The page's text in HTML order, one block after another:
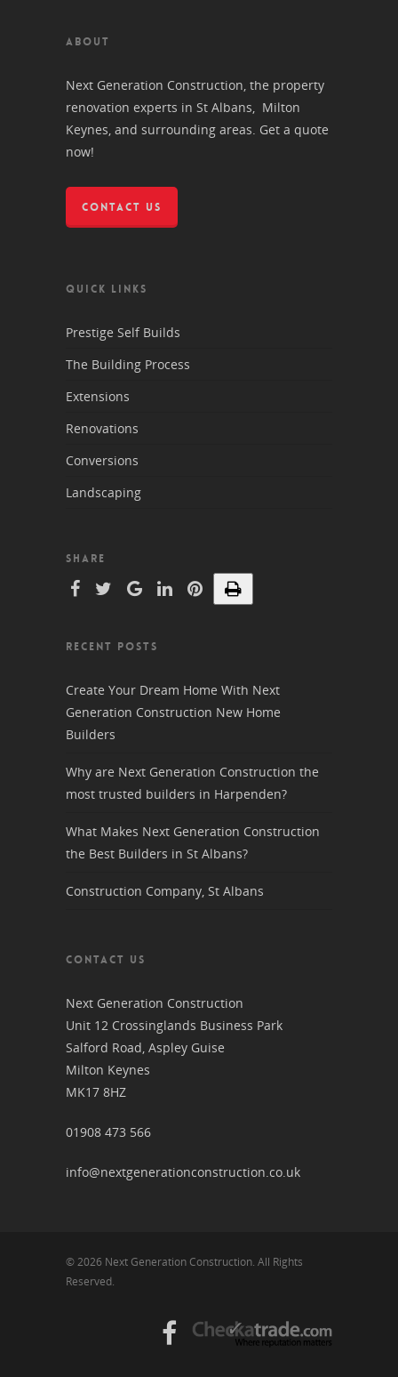
ABOUT
Next Generation Construction, the property
renovation experts in St Albans, Milton
Keynes, and surrounding areas. Get a quote
now!
CONTACT US
QUICK LINKS
Prestige Self Builds
The Building Process
Extensions
Renovations
Conversions
Landscaping
SHARE
RECENT POSTS
Create Your Dream Home With Next
Generation Construction New Home
Builders
Why are Next Generation Construction the
most trusted builders in Harpenden?
What Makes Next Generation Construction
the Best Builders in St Albans?
Construction Company, St Albans
CONTACT US
Next Generation Construction
Unit 12 Crossinglands Business Park
Salford Road, Aspley Guise
Milton Keynes
MK17 8HZ
01908 473 566
info@nextgenerationconstruction.co.uk
© 2026 Next Generation Construction. All Rights
Reserved.